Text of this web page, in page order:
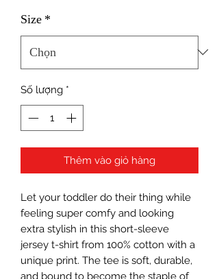
Size *
Số lượng *
Thêm vào giỏ hàng
Let your toddler do their thing while
feeling super comfy and looking
extra stylish in this short-sleeve
jersey t-shirt from 100% cotton with a
unique print. The tee is soft, durable,
and bound to become the staple of